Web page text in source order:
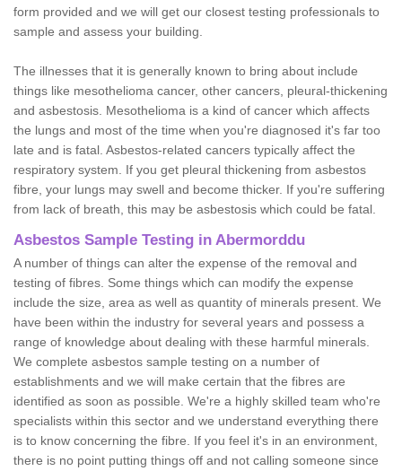
form provided and we will get our closest testing professionals to
sample and assess your building.
The illnesses that it is generally known to bring about include
things like mesothelioma cancer, other cancers, pleural-thickening
and asbestosis. Mesothelioma is a kind of cancer which affects
the lungs and most of the time when you're diagnosed it's far too
late and is fatal. Asbestos-related cancers typically affect the
respiratory system. If you get pleural thickening from asbestos
fibre, your lungs may swell and become thicker. If you're suffering
from lack of breath, this may be asbestosis which could be fatal.
Asbestos Sample Testing in Abermorddu
A number of things can alter the expense of the removal and
testing of fibres. Some things which can modify the expense
include the size, area as well as quantity of minerals present. We
have been within the industry for several years and possess a
range of knowledge about dealing with these harmful minerals.
We complete asbestos sample testing on a number of
establishments and we will make certain that the fibres are
identified as soon as possible. We're a highly skilled team who're
specialists within this sector and we understand everything there
is to know concerning the fibre. If you feel it's in an environment,
there is no point putting things off and not calling someone since